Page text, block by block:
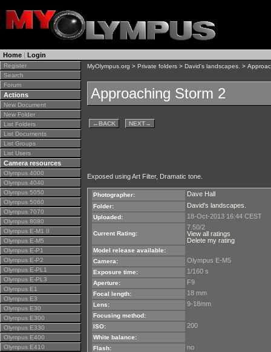
Home | Login
Register
Search
Forum
Actions
New Document
New Folder
List Folders
List Documents
List Groups
List Users
Camera resources
Olympus 4000
Olympus 4040
Olympus 5050
Olympus 5060
Olympus 7070
Olympus 8080
Olympus E-M1 II
Olympus E-M5
Olympus E-P1
Olympus E-P2
Olympus E-PL1
Olympus E-PL3
Olympus E1
Olympus E3
Olympus E30
Olympus E300
Olympus E330
Olympus E400
Olympus E410
MyOlympus.org > Private folders > David's landscapes. >
Approaching Storm 2
←BACK NEXT→
Exposed using Art Filter, Dramatic tone.
Photographer: Dave Hall
Folder: David's landscapes.
Uploaded: 18-Oct-2013 16:44 CEST
Current Rating:
7.50/2
View all ratings
Delete my rating
Model release available:
Camera:
Olympus E-M5
Exposure time: 1/160 s
Aperture: F9
Focal length: 18 mm
Lens: 9-18mm
Focusing method:
ISO:
200
White balance:
Flash:
no